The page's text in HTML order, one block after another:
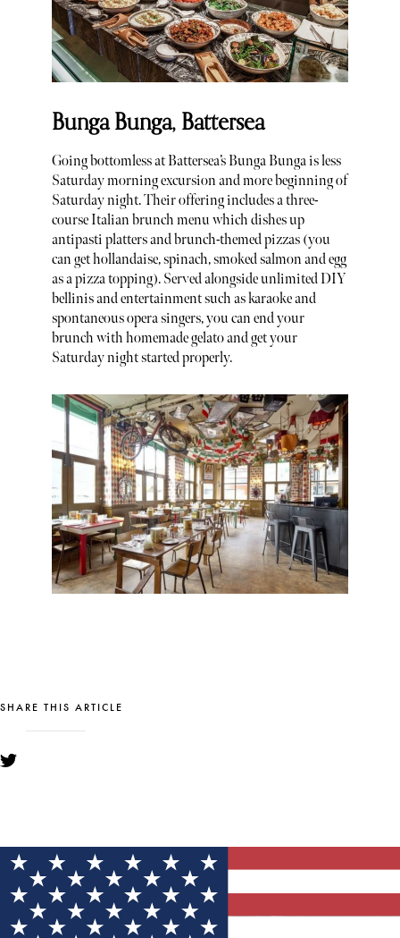
Bunga Bunga, Battersea
Going bottomless at Battersea’s Bunga Bunga is less
Saturday morning excursion and more beginning of
Saturday night. Their offering includes a three-
course Italian brunch menu which dishes up
antipasti platters and brunch-themed pizzas (you
can get hollandaise, spinach, smoked salmon and egg
as a pizza topping). Served alongside unlimited DIY
bellinis and entertainment such as karaoke and
spontaneous opera singers, you can end your
brunch with homemade gelato and get your
Saturday night started properly.
SHARE THIS ARTICLE
YOU MIGHT ALSO LIKE